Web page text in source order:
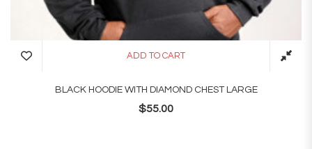
ADD TO CART
BLACK HOODIE WITH DIAMOND CHEST LARGE
$55.00